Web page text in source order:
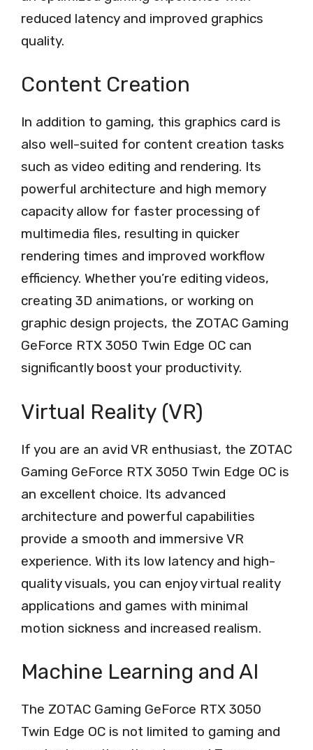
reduced latency and improved graphics
quality.
Content Creation
In addition to gaming, this graphics card is
also well-suited for content creation tasks
such as video editing and rendering. Its
powerful architecture and high memory
capacity allow for faster processing of
multimedia files, resulting in quicker
rendering times and improved workflow
efficiency. Whether you’re editing videos,
creating 3D animations, or working on
graphic design projects, the ZOTAC Gaming
GeForce RTX 3050 Twin Edge OC can
significantly boost your productivity.
Virtual Reality (VR)
If you are an avid VR enthusiast, the ZOTAC
Gaming GeForce RTX 3050 Twin Edge OC is
an excellent choice. Its advanced
architecture and powerful capabilities
provide a smooth and immersive VR
experience. With its low latency and high-
quality visuals, you can enjoy virtual reality
applications and games with minimal
motion sickness and increased realism.
Machine Learning and AI
The ZOTAC Gaming GeForce RTX 3050
Twin Edge OC is not limited to gaming and